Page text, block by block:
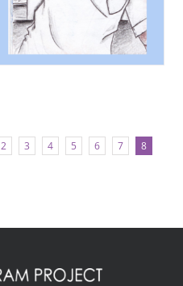
2 3 4 5 6 7 8